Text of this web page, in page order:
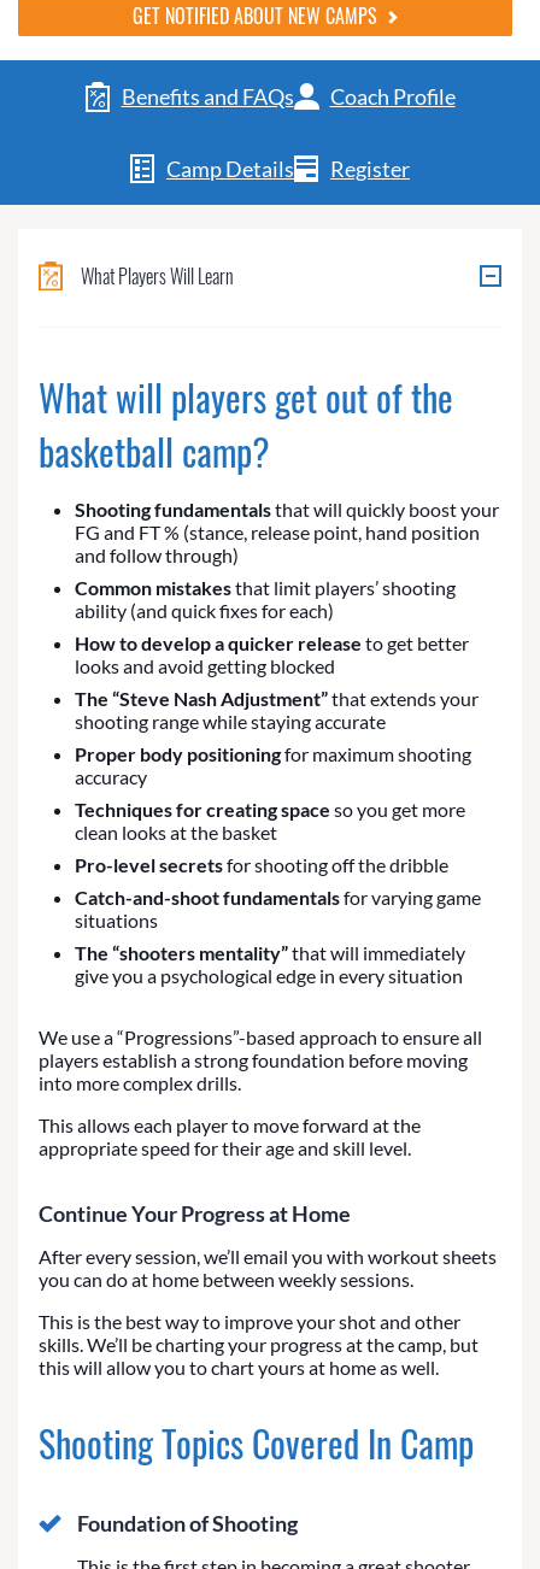
GET NOTIFIED ABOUT NEW CAMPS
Benefits and FAQs Coach Profile
Camp Details Register
What Players Will Learn
What will players get out of the
basketball camp?
Shooting fundamentalsthat will quickly boost your
FG and FT % (stance, release point, hand position
and follow through)
Common mistakesthat limit players’ shooting
ability (and quick fixes for each)
How to develop a quicker release to get better
looks and avoid getting blocked
The “Steve Nash Adjustment”that extends your
shooting range while staying accurate
Proper body positioningfor maximum shooting
accuracy
Techniques for creating space so you get more
clean looks at the basket
Pro-level secretsfor shooting off the dribble
Catch-and-shoot fundamentalsfor varying game
situations
The “shooters mentality”that will immediately
give you a psychological edge in every situation
We use a “Progressions”-based approach to ensure all
players establish a strong foundation before moving
into more complex drills.
This allows each player to move forward at the
appropriate speed for their age and skill level.
Continue Your Progress at Home
After every session, we’ll email you with workout sheets
you can do at home between weekly sessions.
This is the best way to improve your shot and other
skills. We’ll be charting your progress at the camp, but
this will allow you to chart yours at home as well.
Shooting Topics Covered In Camp
Foundation of Shooting